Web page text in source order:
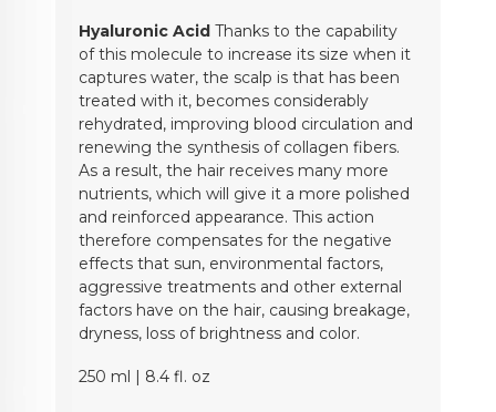
Hyaluronic Acid Thanks to the capability
of this molecule to increase its size when it
captures water, the scalp is that has been
treated with it, becomes considerably
rehydrated, improving blood circulation and
renewing the synthesis of collagen fibers.
As a result, the hair receives many more
nutrients, which will give it a more polished
and reinforced appearance. This action
therefore compensates for the negative
effects that sun, environmental factors,
aggressive treatments and other external
factors have on the hair, causing breakage,
dryness, loss of brightness and color.
250 ml | 8.4 fl. oz